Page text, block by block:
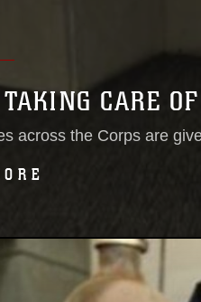
CARE
across the Corps are